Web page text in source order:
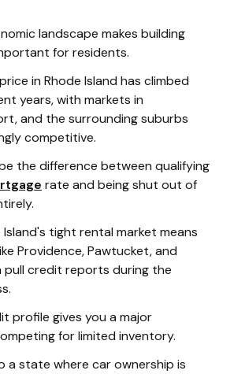
landscape makes building
for residents.
in Rhode Island has climbed
years, with markets in
and the surrounding suburbs
competitive.
the difference between qualifying
rate and being shut out of
tight rental market means
Providence, Pawtucket, and
credit reports during the
profile gives you a major
for limited inventory.
a state where car ownership is